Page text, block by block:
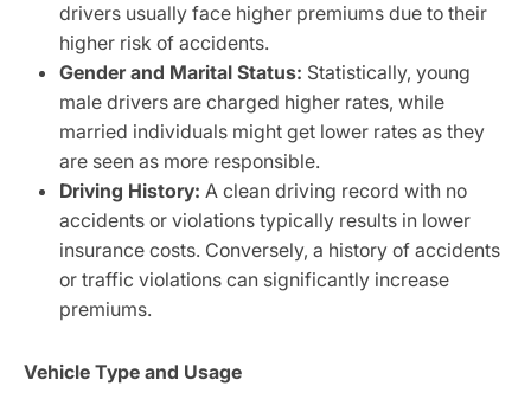
drivers usually face higher premiums due to their
higher risk of accidents.
Gender and Marital Status: Statistically, young
male drivers are charged higher rates, while
married individuals might get lower rates as they
are seen as more responsible.
Driving History: A clean driving record with no
accidents or violations typically results in lower
insurance costs. Conversely, a history of accidents
or traffic violations can significantly increase
premiums.
Vehicle Type and Usage